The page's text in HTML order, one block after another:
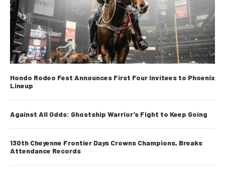
Hondo Rodeo Fest Announces First Four Invitees to Phoenix
Lineup
Against All Odds: Ghostship Warrior’s Fight to Keep Going
130th Cheyenne Frontier Days Crowns Champions, Breaks
Attendance Records